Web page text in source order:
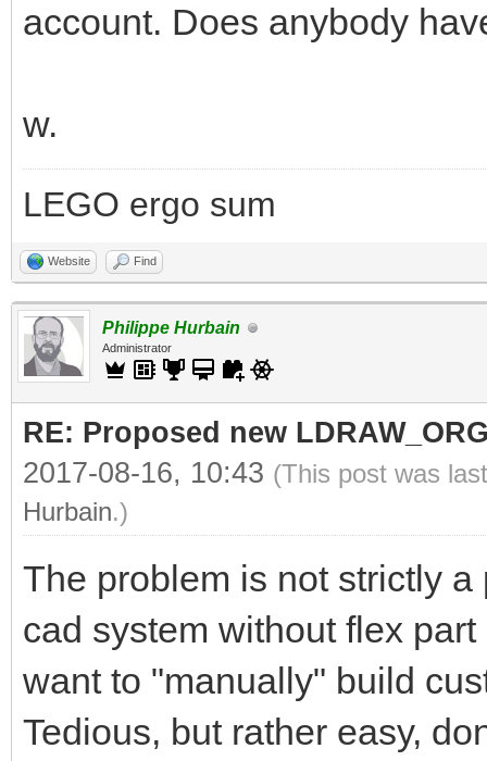
account. Does anybody
w.
LEGO ergo sum
Website Find
Philippe Hurbain
Administrator
RE: Proposed new
2017-08-16, 10:43 (This post was
Hurbain.)
The problem is not strictly
cad system without flex
want to "manually" build
Tedious, but rather easy,